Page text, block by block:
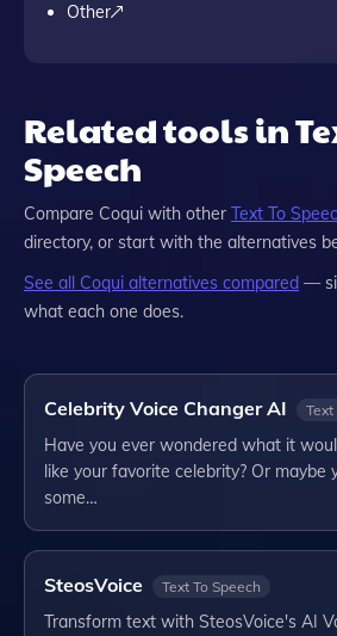
Other
Related tools in
Speech
Compare Coqui with other Text To
directory, or start with the alternatives
See all Coqui alternatives compared —
what each one does.
Celebrity Voice Changer AI Text
Have you ever wondered what it
like your favorite celebrity? Or maybe
some…
SteosVoice Text To Speech
Transform text with SteosVoice's AI